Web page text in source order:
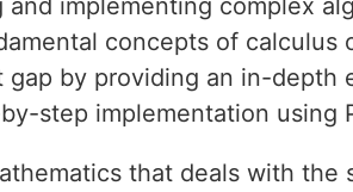
concepts of
by providing an in-depth
step implementation using
that deals with